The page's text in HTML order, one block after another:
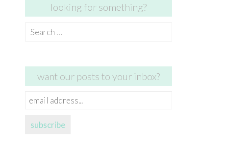
looking for something?
Search
want our posts to your inbox?
email
subscribe